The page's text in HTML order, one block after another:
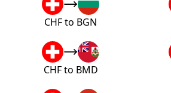
CHF to BGN
CHF to BMD